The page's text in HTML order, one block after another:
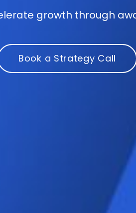
growth through
Book a Strategy Call